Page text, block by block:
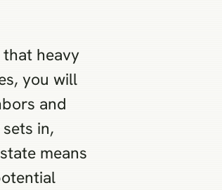
heavy
you will
and
in,
means